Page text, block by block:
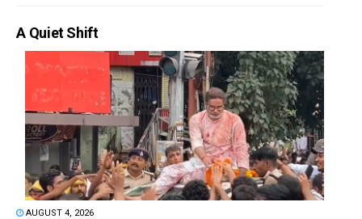
A Quiet Shift
AUGUST 4, 2026